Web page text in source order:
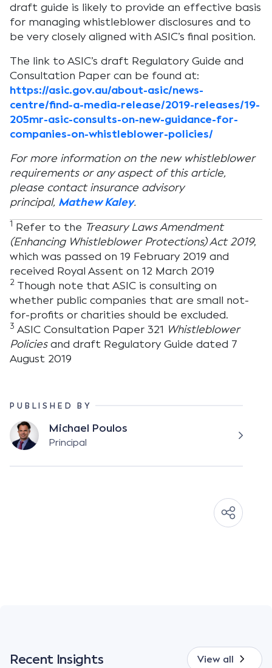
draft guide is likely to provide an effective basis
for managing whistleblower disclosures and to
be very closely aligned with ASIC’s final position.
The link to ASIC’s draft Regulatory Guide and
Consultation Paper can be found at:
https://asic.gov.au/about-asic/news-
centre/find-a-media-release/2019-releases/19-
205mr-asic-consults-on-new-guidance-for-
companies-on-whistleblower-policies/
For more information on the new whistleblower
requirements or any aspect of this article,
please contact insurance advisory
principal, Mathew Kaley.
1 Refer to the Treasury Laws Amendment
(Enhancing Whistleblower Protections) Act 2019,
which was passed on 19 February 2019 and
received Royal Assent on 12 March 2019
2 Though note that ASIC is consulting on
whether public companies that are small not-
for-profits or charities should be excluded.
3 ASIC Consultation Paper 321 Whistleblower
Policiesand draft Regulatory Guide dated 7
August 2019
PUBLISHED BY
Michael Poulos
Principal
Recent Insights View all